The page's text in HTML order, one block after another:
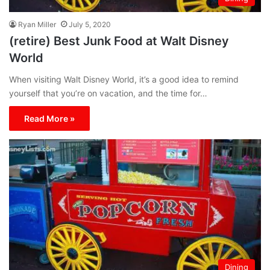
Ryan Miller July 5, 2020
(retire) Best Junk Food at Walt Disney
World
When visiting Walt Disney World, it’s a good idea to remind
yourself that you’re on vacation, and the time for…
Read More »
Dining